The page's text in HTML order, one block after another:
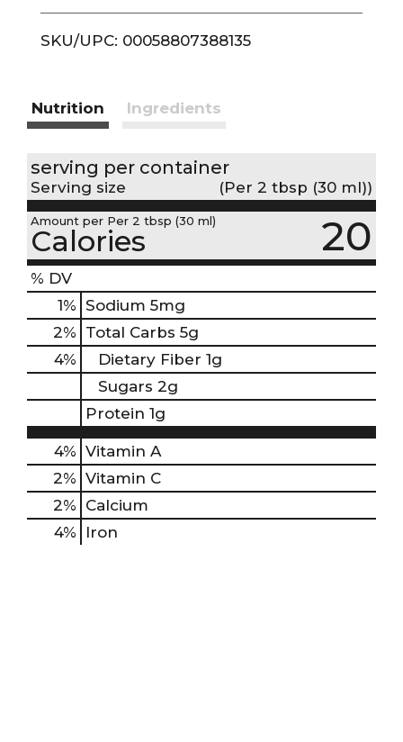
r
SKU/UPC: 00058807388135
Nutrition Ingredients
serving per container
Serving size (Per 2 tbsp (30 ml))
Amount per Per 2 tbsp (30 ml)
Calories 20
% DV
1% Sodium 5mg
2% Total Carbs 5g
4% Dietary Fiber 1g
Sugars 2g
Protein 1g
4% Vitamin A
2% Vitamin C
2% Calcium
4%
Iron